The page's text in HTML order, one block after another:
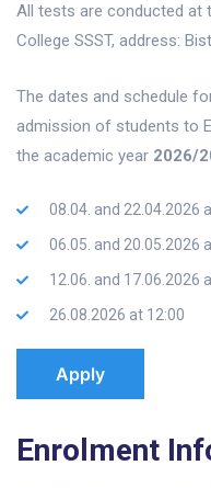
All tests are conducted at
College SSST, address:
The dates and schedule
admission of students to
the academic year 2026/
08.04. and 22.04.2026
06.05. and 20.05.2026
12.06. and 17.06.2026
26.08.2026 at 12:00
Apply
Enrolment